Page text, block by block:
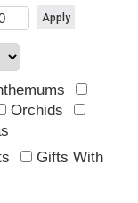
Orchids
Gifts With